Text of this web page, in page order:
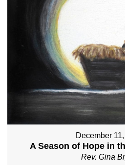
December
A Season of Hope in
Rev. Gina